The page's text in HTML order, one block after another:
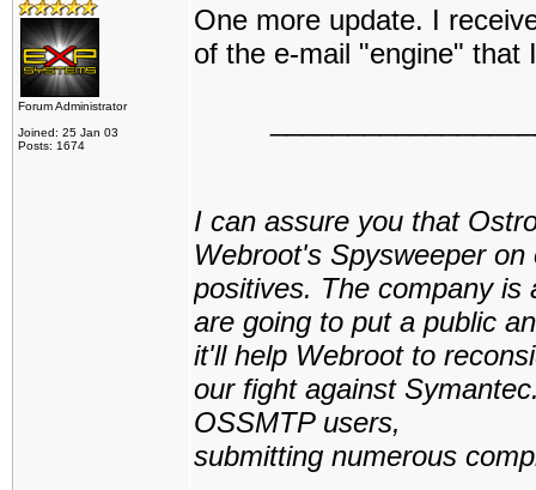
Forum Administrator
Joined: 25 Jan 03
Posts: 1674
One more update. I
of the e-mail "engine" that
I can assure you that
Webroot's Spysweeper
positives. The company is
are going to put a public
it'll help Webroot to
our fight against
OSSMTP users,
submitting numerous